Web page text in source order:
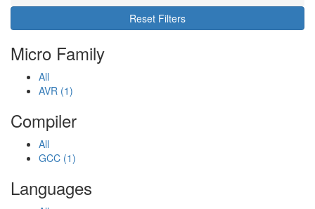
Reset Filters
Micro Family
All
AVR (1)
Compiler
All
GCC (1)
Languages